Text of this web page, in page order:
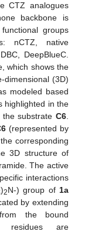
CTZ analogues
backbone is
groups
nCTZ, native
DeepBlueC.
which shows the
dimensional (3D)
modeled based
highlighted in the
substrate C6.
(represented by
corresponding
3D structure of
The active
interactions
)2N-) group of 1a
by extending
the bound
residues are